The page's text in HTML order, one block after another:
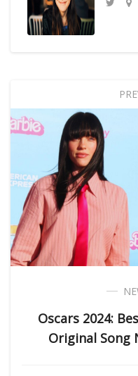
Oscars 2024:
Original Song